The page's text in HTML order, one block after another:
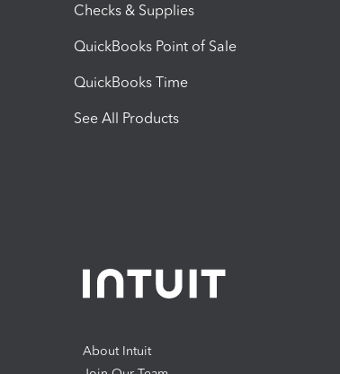
Checks & Supplies
QuickBooks Point of Sale
QuickBooks Time
See All Products
About Intuit